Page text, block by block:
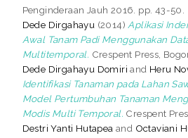
Penginderaan Jauh 2016. pp. 43-50.
Dede Dirgahayu (2014) Aplikasi
Awal Tanam Padi Menggunakan
Multitemporal. Crespent Press,
Dede Dirgahayu Domiri and Heru
Identifikasi Tanaman pada Lahan
Model Pertumbuhan Tanaman
Modis Multi Temporal. Crespent
Destri Yanti Hutapea and Octaviani